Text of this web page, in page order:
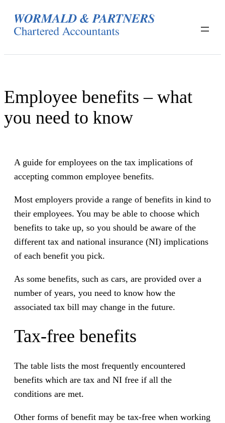
Employee benefits – what
you need to know
A guide for employees on the tax implications of
accepting common employee benefits.
Most employers provide a range of benefits in kind to
their employees. You may be able to choose which
benefits to take up, so you should be aware of the
different tax and national insurance (NI) implications
of each benefit you pick.
As some benefits, such as cars, are provided over a
number of years, you need to know how the
associated tax bill may change in the future.
Tax-free benefits
The table lists the most frequently encountered
benefits which are tax and NI free if all the
conditions are met.
Other forms of benefit may be tax-free when working